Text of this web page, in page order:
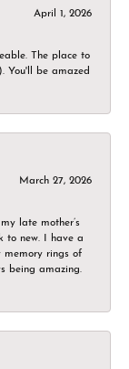
April 1, 2026
The place to
You'll be amazed
March 27, 2026
late mother’s
to new. I have a
memory rings of
being amazing.